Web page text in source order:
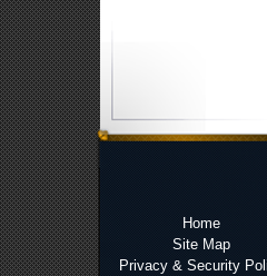
Home
Site Map
Privacy & Security